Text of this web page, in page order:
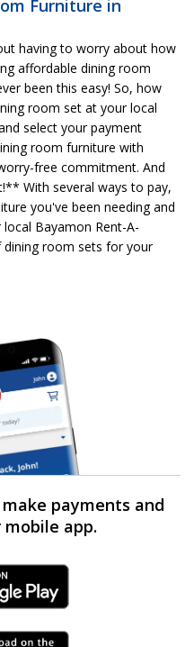
Furniture in
having to worry about how
affordable dining room
been this easy! So, how
room set at your local
select your payment
room furniture with
free commitment. And
With several ways to pay,
you've been needing and
Bayamon Rent-A-
dining room sets for your
payments and
app.
Link